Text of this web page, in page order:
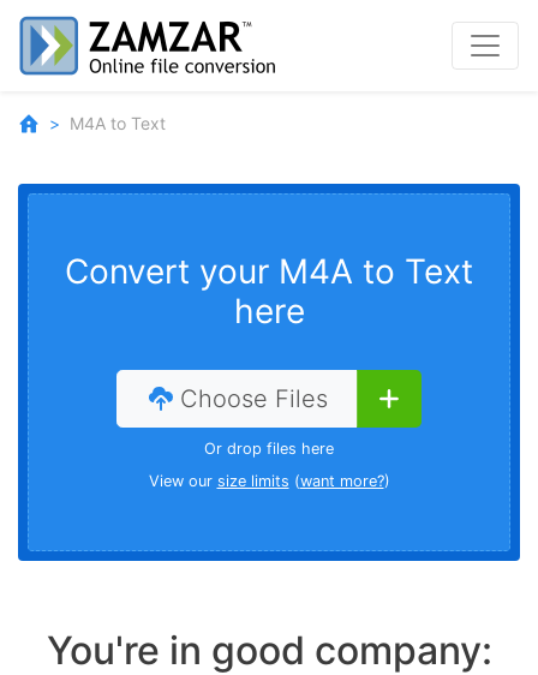
M4A to Text
Convert your M4A to Text
here
Choose Files
Or drop files here
View our size limits (want more?)
You're in good company: